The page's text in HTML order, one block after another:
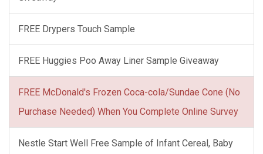
FREE Drypers Touch Sample
FREE Huggies Poo Away Liner Sample Giveaway
FREE McDonald's Frozen Coca-cola/Sundae Cone (No
Purchase Needed) When You Complete Online Survey
Nestle Start Well Free Sample of Infant Cereal, Baby